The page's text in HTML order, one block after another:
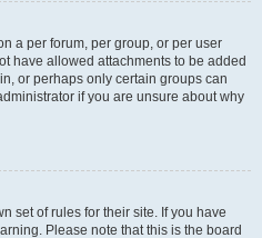
a per forum, per group, or per user
have allowed attachments to be added
or perhaps only certain groups can
if you are unsure about why
set of rules for their site. If you have
Please note that this is the board